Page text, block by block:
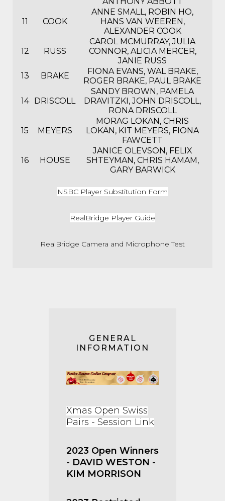
11 COOK
ANNE SMALL, ROBIN HO,
HANS VAN WEEREN,
ALEXANDER COOK
12 RUSS
CAROL MCMURRAY, JULIA
CONNOR, ALICIA MERCER,
JANIE RUSS
13
BRAKE
FIONA EVANS, WAL BRAKE,
ROGER BRAKE, PAUL BRAKE
14 DRISCOLL
SANDY BROWN, PAMELA
DRAVITZKI, JOHN DRISCOLL,
RONA DRISCOLL
15 MEYERS
MORAG LOKAN, CHRIS
LOKAN, KIT MEYERS, FIONA
FAWCETT
16 HOUSE
JANICE OLEVSON, FELIX
SHTEYMAN, CHRIS HAMAM,
GARY BARWICK
NSBC Player Substitution Form
RealBridge Player Guide
RealBridge Camera and Microphone Test
GENERAL
INFORMATION
Xmas Open Swiss
Pairs - Session Link
2023 Open Winners
- DAVID WESTON -
KIM MORRISON